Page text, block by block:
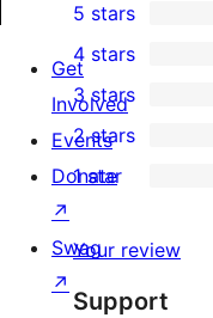
54
5-
star
reviews
5 stars
0
4-
star
reviews
4 stars
1
3-
star
3 stars
0
2-
reviews
2 stars
2
star
reviews
1 star
Your review
Support
Get
Involved
Events
Donate
↗
Swag
↗